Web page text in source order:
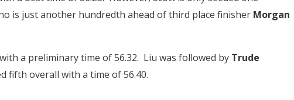
is just another hundredth ahead of third place finisher Morgan
a preliminary time of 56.32. Liu was followed by Trude
fifth overall with a time of 56.40.